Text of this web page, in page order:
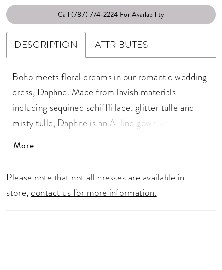
Call (787) 774‑2224 For Availability
DESCRIPTION ATTRIBUTES
Boho meets floral dreams in our romantic wedding
dress, Daphne. Made from lavish materials
including sequined schiffli lace, glitter tulle and
misty tulle, Daphne is an A-line gown with endless
compliment the sophisticated sweetheart neckline
covered buttons to thoughtfully cover the zipper.
The dreamy tulle skirt is crafted from misty tulle
More
Please note that not all dresses are available in
store, contact us for more information.